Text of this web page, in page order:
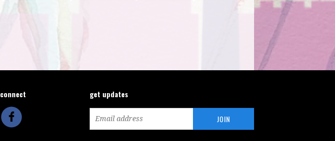
connect get updates